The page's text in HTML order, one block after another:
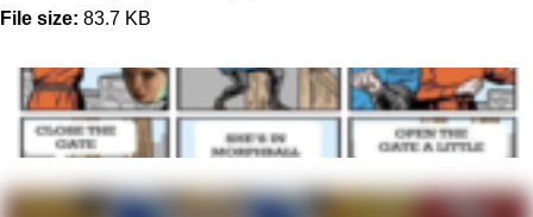
File size: 83.7 KB